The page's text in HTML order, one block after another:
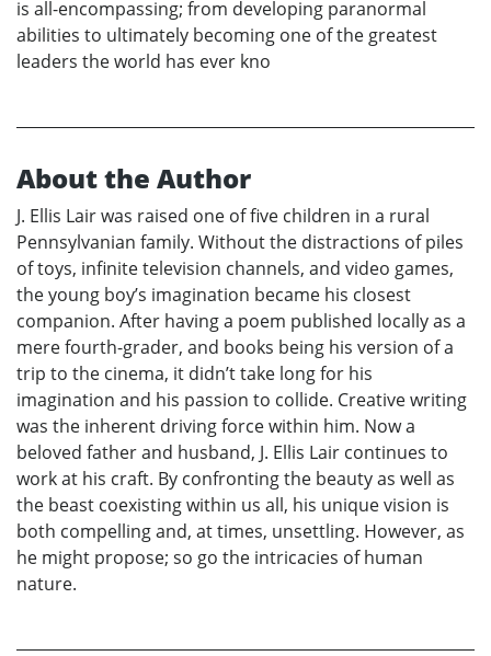
is all-encompassing; from developing paranormal
abilities to ultimately becoming one of the greatest
leaders the world has ever kno
About the Author
J. Ellis Lair was raised one of five children in a rural
Pennsylvanian family. Without the distractions of piles
of toys, infinite television channels, and video games,
the young boy’s imagination became his closest
companion. After having a poem published locally as a
mere fourth-grader, and books being his version of a
trip to the cinema, it didn’t take long for his
imagination and his passion to collide. Creative writing
was the inherent driving force within him. Now a
beloved father and husband, J. Ellis Lair continues to
work at his craft. By confronting the beauty as well as
the beast coexisting within us all, his unique vision is
both compelling and, at times, unsettling. However, as
he might propose; so go the intricacies of human
nature.